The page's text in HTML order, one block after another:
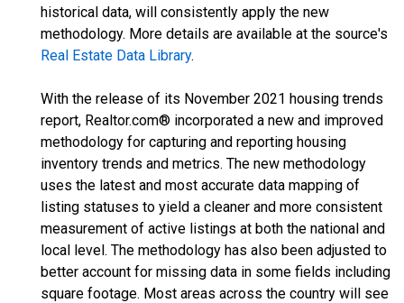
historical data, will consistently apply the new
methodology. More details are available at the source's
Real Estate Data Library.
With the release of its November 2021 housing trends
report, Realtor.com® incorporated a new and improved
methodology for capturing and reporting housing
inventory trends and metrics. The new methodology
uses the latest and most accurate data mapping of
listing statuses to yield a cleaner and more consistent
measurement of active listings at both the national and
local level. The methodology has also been adjusted to
better account for missing data in some fields including
square footage. Most areas across the country will see